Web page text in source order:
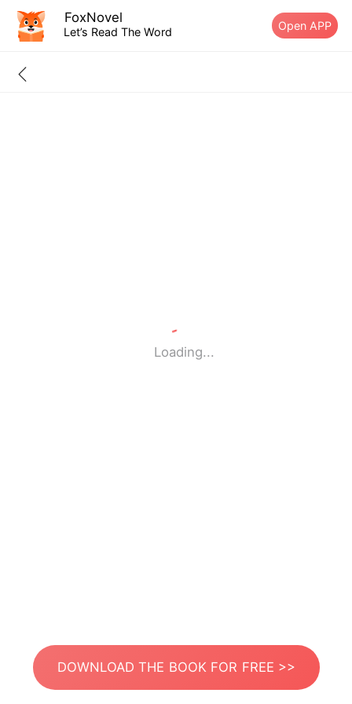
FoxNovel
Let’s Read The Word Open APP
Loading...
DOWNLOAD THE BOOK FOR FREE >>